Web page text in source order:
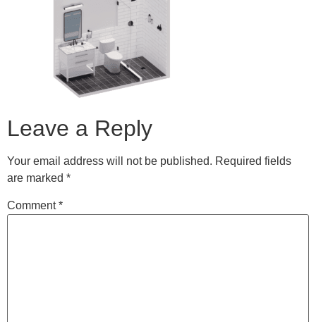
Leave a Reply
Your email address will not be published. Required fields
are marked *
Comment*